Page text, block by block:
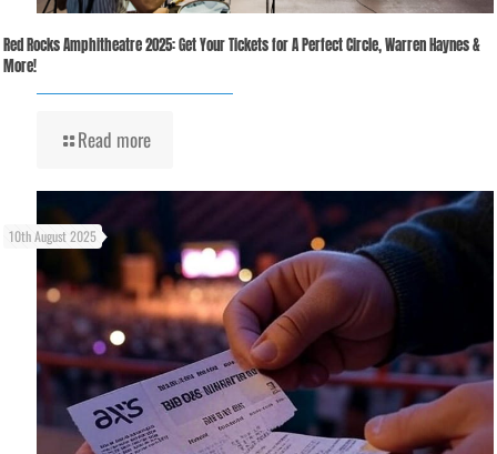
Red Rocks Amphitheatre 2025: Get Your Tickets for A Perfect Circle, Warren Haynes &
More!
Read more
10th August 2025